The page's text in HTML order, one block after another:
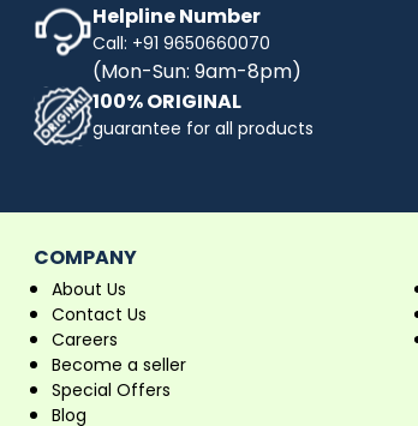
Helpline Number
Call: +91 9650660070
(Mon-Sun: 9am-8pm)
100% ORIGINAL
guarantee for all products
COMPANY
About Us
Contact Us
Careers
Become a seller
Special Offers
Blog